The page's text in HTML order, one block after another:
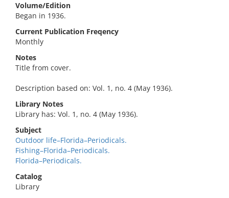
Volume/Edition
Began in 1936.
Current Publication Freqency
Monthly
Notes
Title from cover.
Description based on: Vol. 1, no. 4 (May 1936).
Library Notes
Library has: Vol. 1, no. 4 (May 1936).
Subject
Outdoor life–Florida–Periodicals.
Fishing–Florida–Periodicals.
Florida–Periodicals.
Catalog
Library